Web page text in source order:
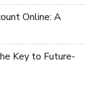
Online: A
Key to Future-